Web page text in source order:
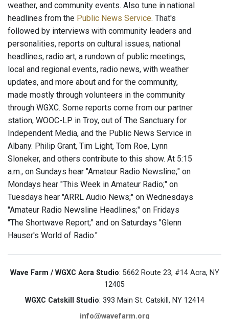
weather, and community events. Also tune in national
headlines from the Public News Service. That's
followed by interviews with community leaders and
personalities, reports on cultural issues, national
headlines, radio art, a rundown of public meetings,
local and regional events, radio news, with weather
updates, and more about and for the community,
made mostly through volunteers in the community
through WGXC. Some reports come from our partner
station, WOOC-LP in Troy, out of The Sanctuary for
Independent Media, and the Public News Service in
Albany. Philip Grant, Tim Light, Tom Roe, Lynn
Sloneker, and others contribute to this show. At 5:15
a.m., on Sundays hear "Amateur Radio Newsline;" on
Mondays hear "This Week in Amateur Radio;" on
Tuesdays hear "ARRL Audio News;" on Wednesdays
"Amateur Radio Newsline Headlines;" on Fridays
"The Shortwave Report;" and on Saturdays "Glenn
Hauser's World of Radio."
Wave Farm / WGXC Acra Studio: 5662 Route 23, #14 Acra, NY
12405
WGXC Catskill Studio: 393 Main St. Catskill, NY 12414
info@wavefarm.org